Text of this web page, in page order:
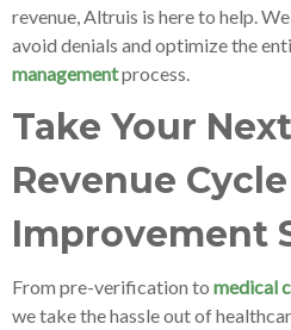
revenue, Altruis is here to help.
avoid denials and optimize the
managementprocess.
Take Your
Revenue Cycle
Improvement
From pre-verification to medical
we take the hassle out of